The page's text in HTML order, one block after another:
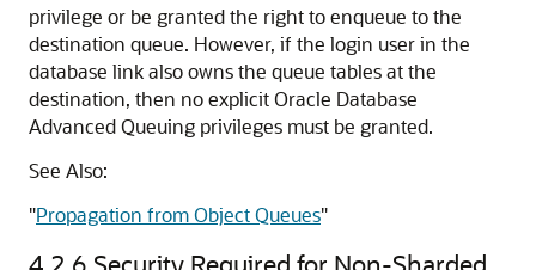
privilege or be granted the right to enqueue to the
destination queue. However, if the login user in the
database link also owns the queue tables at the
destination, then no explicit Oracle Database
Advanced Queuing privileges must be granted.
See Also:
"Propagation from Object Queues"
4.2.6 Security Required for Non-Sharded